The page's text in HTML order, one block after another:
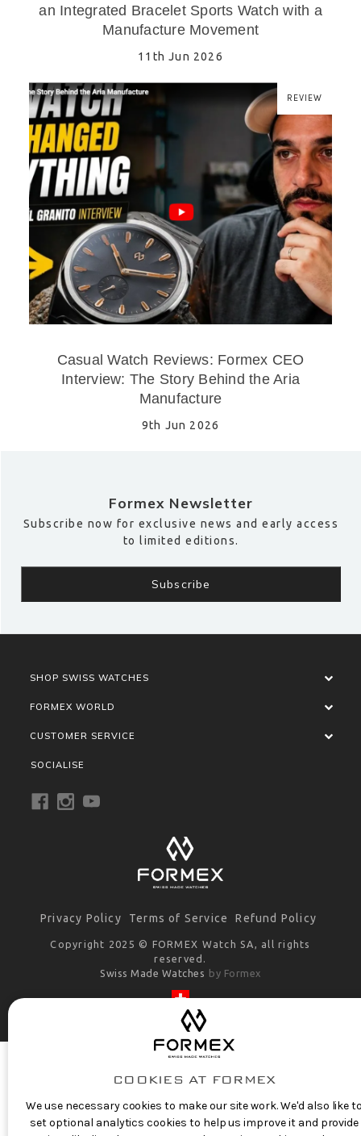
an Integrated Bracelet Sports Watch with a
Manufacture Movement
11th Jun 2026
REVIEW
Casual Watch Reviews: Formex CEO
Interview: The Story Behind the Aria
Manufacture
9th Jun 2026
Formex Newsletter
Subscribe now for exclusive news and early access
to limited editions.
SHOP SWISS WATCHES
FORMEX WORLD
CUSTOMER SERVICE
SOCIALISE
Privacy Policy Terms of Service Refund Policy
Copyright 2025 © FORMEX Watch SA, all rights
reserved.
Swiss Made Watches by Formex
COOKIES AT FORMEX
We use necessary cookies to make our site work. We'd also like
set optional analytics cookies to help us improve it and provide